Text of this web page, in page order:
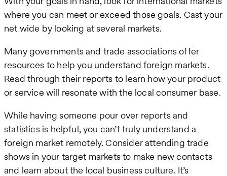
where you can meet or exceed those goals. Cast your
net wide by looking at several markets.
Many governments and trade associations offer
resources to help you understand foreign markets.
Read through their reports to learn how your product
or service will resonate with the local consumer base.
While having someone pour over reports and
statistics is helpful, you can’t truly understand a
foreign market remotely. Consider attending trade
shows in your target markets to make new contacts
and learn about the local business culture. It’s